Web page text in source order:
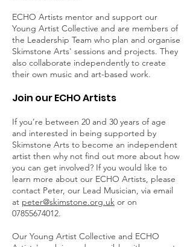
ECHO Artists mentor and support our
Young Artist Collective and are members of
the Leadership Team who plan and organise
Skimstone Arts' sessions and projects. They
also collaborate independently to create
their own music and art-based work.
Join our ECHO Artists
If you’re between 20 and 30 years of age
and interested in being supported by
Skimstone Arts to become an independent
artist then why not find out more about how
you can get involved? If you would like to
learn more about our ECHO Artists, please
contact Peter, our Lead Musician, via email
at peter@skimstone.org.uk or on
07855674012.
Our Young Artist Collective and ECHO